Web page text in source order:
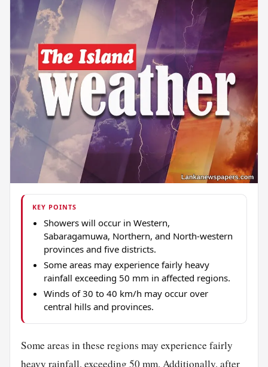
KEY POINTS
Showers will occur in Western,
Sabaragamuwa, Northern, and North-western
provinces and five districts.
Some areas may experience fairly heavy
rainfall exceeding 50 mm in affected regions.
Winds of 30 to 40 km/h may occur over
central hills and provinces.
Some areas in these regions may experience fairly
heavy rainfall, exceeding 50 mm. Additionally, after